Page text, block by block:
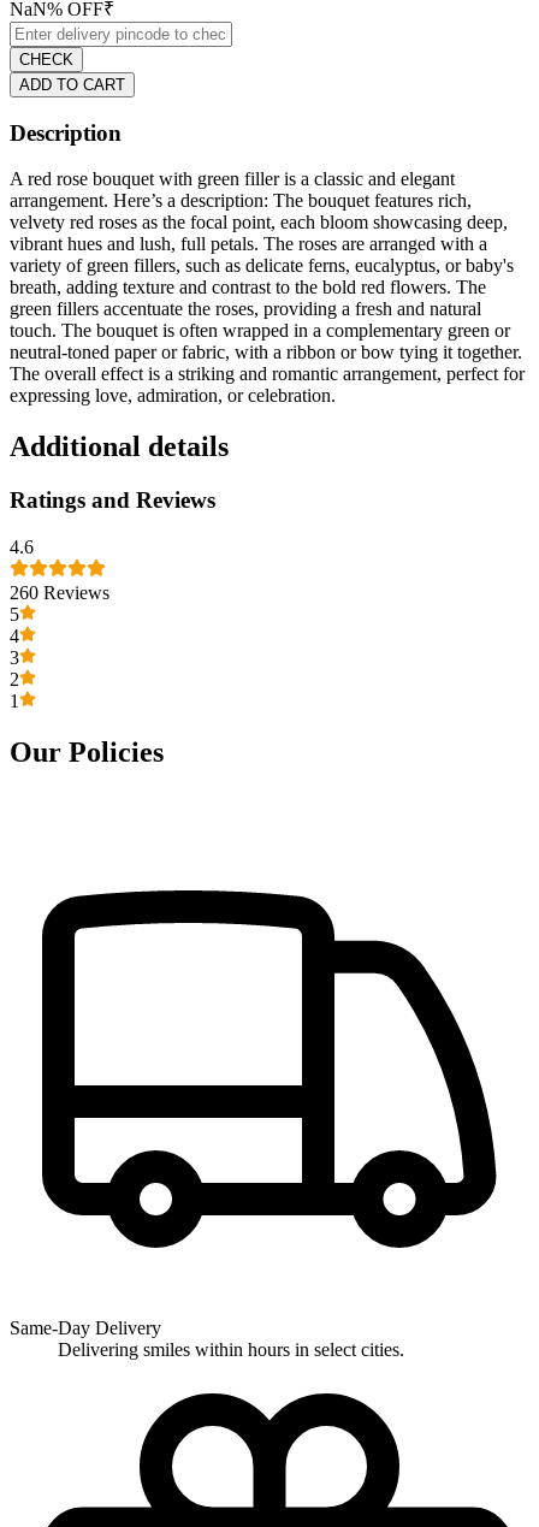
NaN% OFF₹
CHECK
ADD TO CART
Description
A red rose bouquet with green filler is a classic and elegant
arrangement. Here’s a description: The bouquet features rich,
velvety red roses as the focal point, each bloom showcasing deep,
vibrant hues and lush, full petals. The roses are arranged with a
variety of green fillers, such as delicate ferns, eucalyptus, or baby's
breath, adding texture and contrast to the bold red flowers. The
green fillers accentuate the roses, providing a fresh and natural
touch. The bouquet is often wrapped in a complementary green or
neutral-toned paper or fabric, with a ribbon or bow tying it together.
The overall effect is a striking and romantic arrangement, perfect for
expressing love, admiration, or celebration.
Additional details
Ratings and Reviews
4.6
260 Reviews
5
4
3
2
1
Our Policies
Same-Day Delivery
Delivering smiles within hours in select cities.